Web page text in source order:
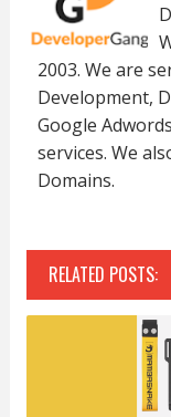
2003. We are
Development,
Google
services. We
Domains.
RELATED POSTS: